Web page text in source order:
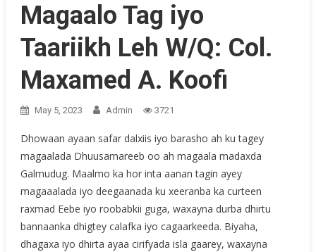
Magaalo Tag iyo
Taariikh Leh W/Q: Col.
Maxamed A. Koofi
May 5, 2023 Admin 3721
Dhowaan ayaan safar dalxiis iyo barasho ah ku tagey
magaalada Dhuusamareeb oo ah magaala madaxda
Galmudug. Maalmo ka hor inta aanan tagin ayey
magaaalada iyo deegaanada ku xeeranba ka curteen
raxmad Eebe iyo roobabkii guga, waxayna durba dhirtu
bannaanka dhigtey calafka iyo cagaarkeeda. Biyaha,
dhagaxa iyo dhirta ayaa cirifyada isla gaarey, waxayna